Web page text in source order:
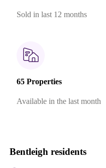
Sold in last 12 months
65 Properties
Available in the last month
Bentleigh residents